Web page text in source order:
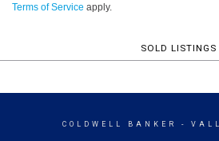
Terms of Service apply.
SOLD LISTINGS
COLDWELL BANKER -